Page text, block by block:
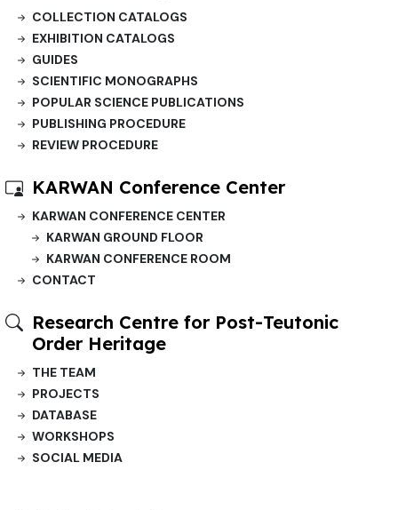
COLLECTION CATALOGS
EXHIBITION CATALOGS
GUIDES
SCIENTIFIC MONOGRAPHS
POPULAR SCIENCE PUBLICATIONS
PUBLISHING PROCEDURE
REVIEW PROCEDURE
KARWAN Conference Center
KARWAN CONFERENCE CENTER
KARWAN GROUND FLOOR
KARWAN CONFERENCE ROOM
CONTACT
Research Centre for Post-Teutonic
Order Heritage
THE TEAM
PROJECTS
DATABASE
WORKSHOPS
SOCIAL MEDIA